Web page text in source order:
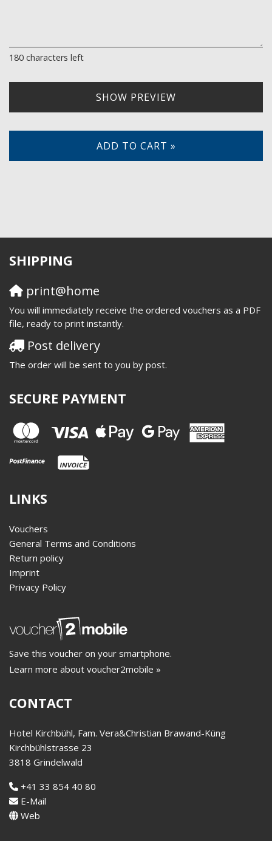
180 characters left
SHOW PREVIEW
ADD TO CART »
SHIPPING
print@home
You will immediately receive the ordered vouchers as a PDF
file, ready to print instantly.
Post delivery
The order will be sent to you by post.
SECURE PAYMENT
LINKS
Vouchers
General Terms and Conditions
Return policy
Imprint
Privacy Policy
Save this voucher on your smartphone.
Learn more about voucher2mobile »
CONTACT
Hotel Kirchbühl, Fam. Vera&Christian Brawand-Küng
Kirchbühlstrasse 23
3818 Grindelwald
+41 33 854 40 80
E-Mail
Web